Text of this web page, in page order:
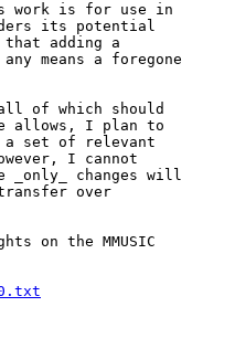
work is for use in
its potential
adding a
means a foregone
of which should
allows, I plan to
a set of relevant
I cannot
changes will
over
on the MMUSIC